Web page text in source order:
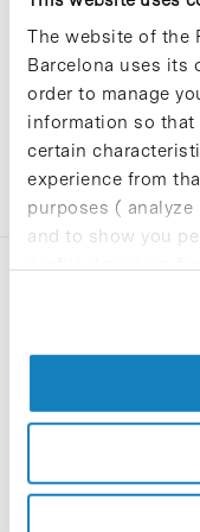
The website of the
Barcelona uses its
order to manage
information so that
certain
experience from
purposes (
and to show you
profile drawn up
cookies, you can
C/Baldiri Reixac, 4-